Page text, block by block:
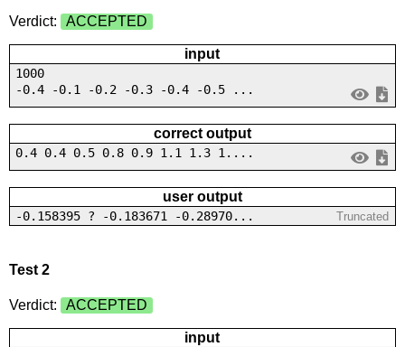
Verdict: ACCEPTED
input
1000
-0.4 -0.1 -0.2 -0.3 -0.4 -0.5 ...
correct output
0.4 0.4 0.5 0.8 0.9 1.1 1.3 1....
user output
-0.158395 ? -0.183671 -0.28970... Truncated
Test 2
Verdict: ACCEPTED
input